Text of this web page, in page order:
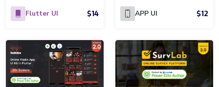
Flutter UI $14 APP UI $12